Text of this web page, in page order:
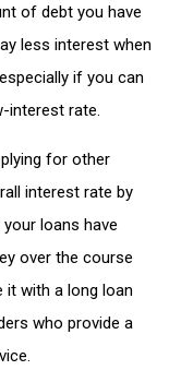
of debt you have
less interest when
if you can
interest rate.
for other
interest rate by
loans have
over the course
it with a long loan
who provide a